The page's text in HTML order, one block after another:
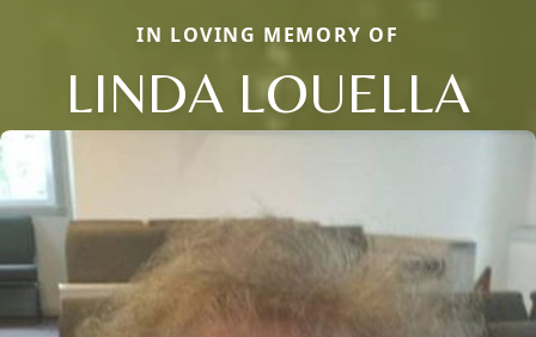
IN LOVING MEMORY OF
LINDA LOUELLA